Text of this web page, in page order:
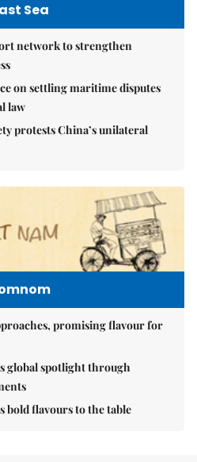
Sea
network to strengthen
on settling maritime disputes
law
protests China’s unilateral
promising flavour for
global spotlight through
bold flavours to the table